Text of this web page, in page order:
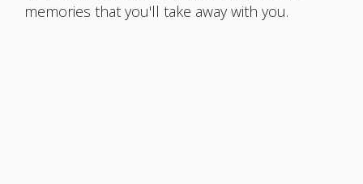
memories that you'll take away with you.